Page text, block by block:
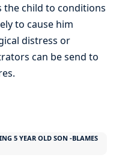
the child to conditions
to cause him
distress or
can be send to
5 YEAR OLD SON -BLAMES